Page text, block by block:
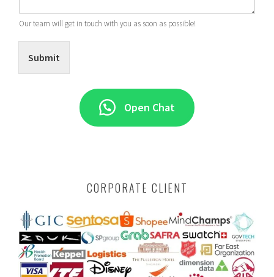
Our team will get in touch with you as soon as possible!
Submit
Open Chat
CORPORATE CLIENT